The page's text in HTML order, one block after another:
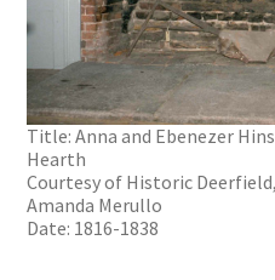
Title: Anna and Ebenezer
Hearth
Courtesy of Historic
Amanda Merullo
Date: 1816-1838